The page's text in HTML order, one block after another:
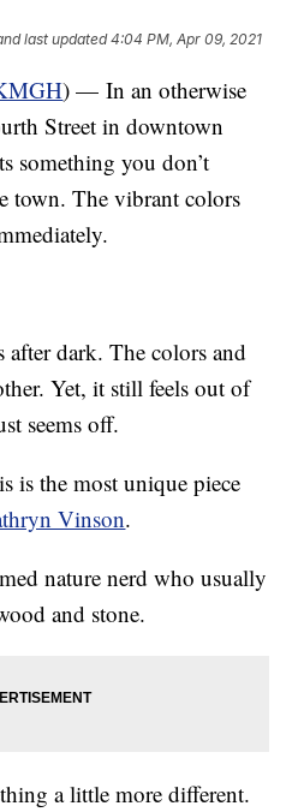
last updated 4:04 PM, Apr 09, 2021
) — In an otherwise
Street in downtown
something you don’t
town. The vibrant colors
dark. The colors and
Yet, it still feels out of
seems off.
is the most unique piece
Vinson.
nature nerd who usually
and stone.
a little more different.